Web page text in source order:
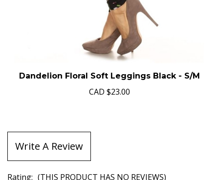
Dandelion Floral Soft Leggings Black - S/M
CAD $23.00
Write A Review